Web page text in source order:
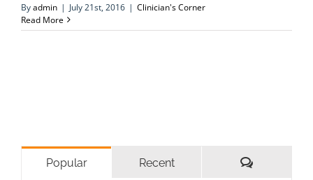
Byadmin | July 21st, 2016 | Clinician's Corner
Read More
Popular Recent Comments